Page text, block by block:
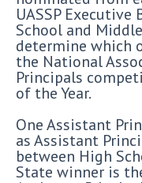
UASSP
School and
determine which
the National
Principals
of the Year.
One Assistant
as Assistant
between High
State winner is